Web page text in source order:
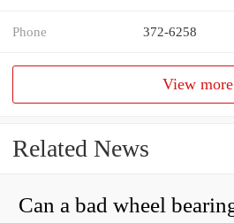
Phone 372-6258
View more
Related News